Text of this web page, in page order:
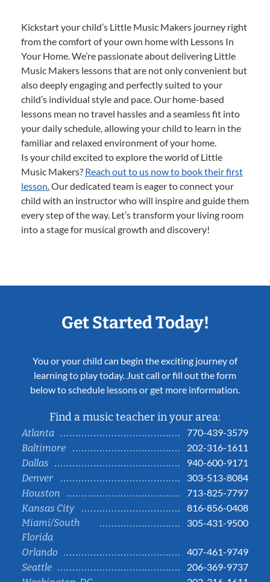
Kickstart your child’s Little Music Makers journey right
from the comfort of your own home with Lessons In
Your Home. We’re passionate about delivering Little
Music Makers lessons that are not only convenient but
also deeply engaging and perfectly suited to your
child’s individual style and pace. Our home-based
lessons mean no travel hassles and a seamless fit into
your daily schedule, allowing your child to learn in the
familiar and relaxed environment of your home.
Is your child excited to explore the world of Little
Music Makers? Reach out to us now to book their first
lesson.Our dedicated team is eager to connect your
child with an instructor who will inspire and guide them
every step of the way. Let’s transform your living room
into a stage for musical growth and discovery!
Get Started Today!
You or your child can begin the exciting journey of
learning to play today. Just call or fill out the form
below to schedule lessons or get more information.
Find a music teacher in your area:
Atlanta
770-439-3579
Baltimore
202-316-1611
Dallas
940-600-9171
Denver
303-513-8084
Houston
713-825-7797
Kansas City
816-856-0408
Miami/South
Florida
305-431-9500
Orlando
407-461-9749
Seattle
206-369-9737